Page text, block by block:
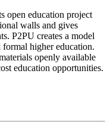
open education project
walls and gives
P2PU creates a model
higher education.
openly available
education opportunities.